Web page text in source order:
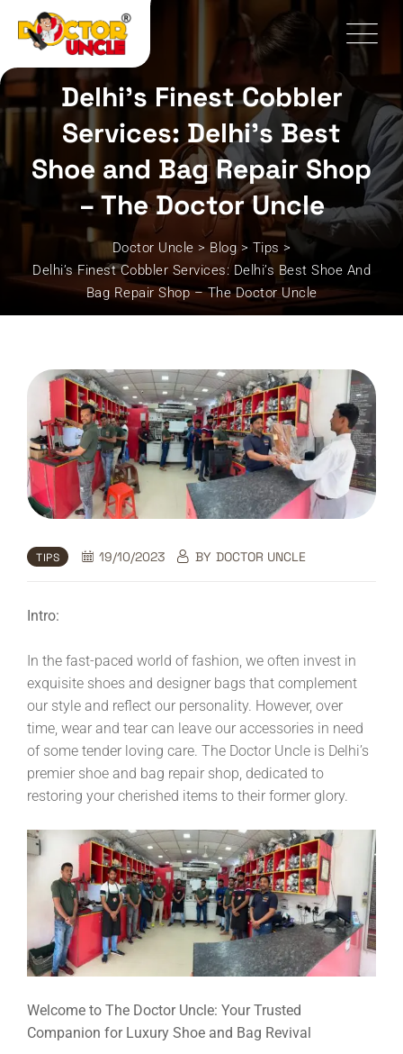
content
Delhi’s Finest Cobbler
Services: Delhi’s Best
Shoe and Bag Repair Shop
– The Doctor Uncle
Doctor Uncle > Blog> Tips >
Delhi’s Finest Cobbler Services: Delhi’s Best Shoe And
Bag Repair Shop – The Doctor Uncle
TIPS 19/10/2023 BY DOCTOR UNCLE
Intro:
In the fast-paced world of fashion, we often invest in
exquisite shoes and designer bags that complement
our style and reflect our personality. However, over
time, wear and tear can leave our accessories in need
of some tender loving care. The Doctor Uncle is Delhi’s
premier shoe and bag repair shop, dedicated to
restoring your cherished items to their former glory.
Welcome to The Doctor Uncle: Your Trusted
Companion for Luxury Shoe and Bag Revival